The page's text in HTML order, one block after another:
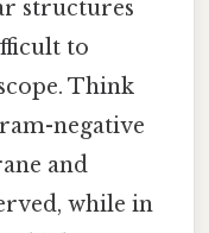
structures
to
Think
negative
and
while in